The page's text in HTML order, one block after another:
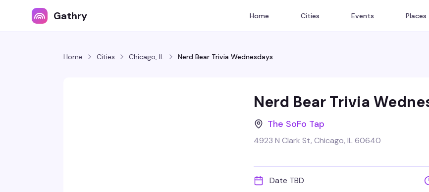
Gathry Home Cities Events Places
Home Cities Chicago, IL Nerd Bear Trivia Wednesdays
Nerd Bear Trivia
The SoFo Tap
4923 N Clark St, Chicago, IL 60640
Date TBD